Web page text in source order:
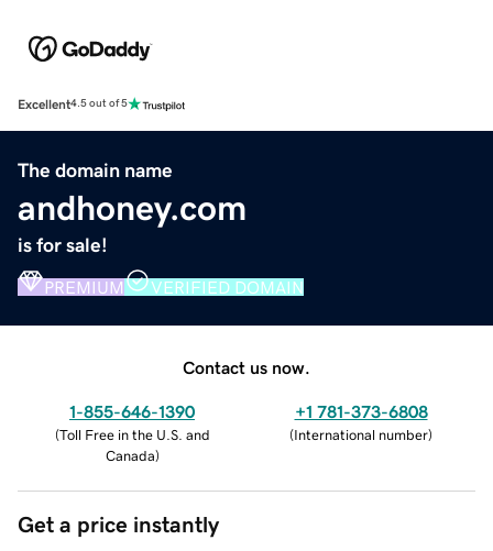
Excellent4.5 out of 5
The domain name
andhoney.com
is for sale!
PREMIUM VERIFIED DOMAIN
Contact us now.
1-855-646-1390
(Toll Free in the U.S. and
Canada)
+1 781-373-6808
(International number)
Get a price instantly